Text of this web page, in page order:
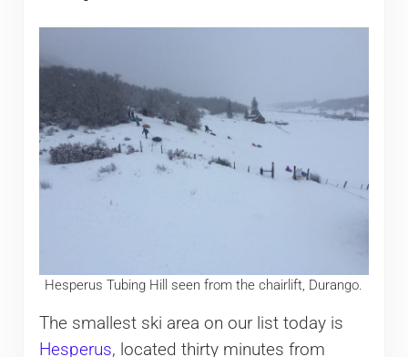
Hesperus Tubing Hill seen from the chairlift, Durango.
The smallest ski area on our list today is
Hesperus, located thirty minutes from